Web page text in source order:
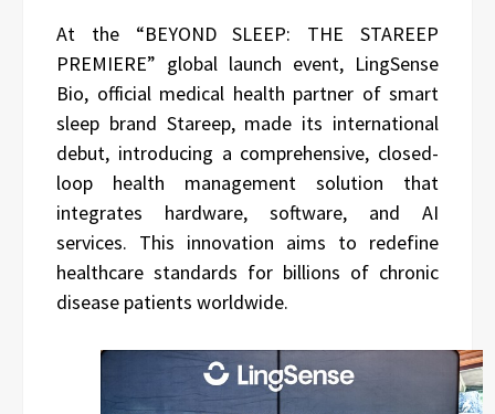
At the “BEYOND SLEEP: THE STAREEP
PREMIERE” global launch event, LingSense
Bio, official medical health partner of smart
sleep brand Stareep, made its international
debut, introducing a comprehensive, closed-
loop health management solution that
integrates hardware, software, and AI
services. This innovation aims to redefine
healthcare standards for billions of chronic
disease patients worldwide.